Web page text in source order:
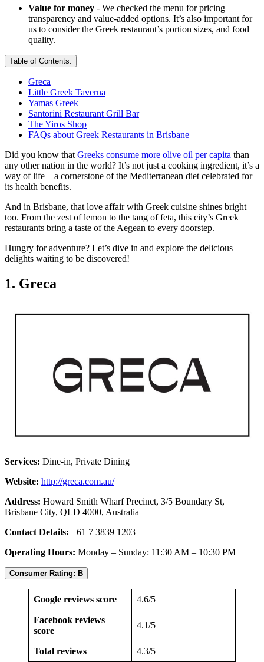
Value for money - We checked the menu for pricing
transparency and value-added options. It’s also important for
us to consider the Greek restaurant’s portion sizes, and food
quality.
Table of Contents:
Greca
Little Greek Taverna
Yamas Greek
Santorini Restaurant Grill Bar
The Yiros Shop
FAQs about Greek Restaurants in Brisbane
Did you know that Greeks consume more olive oil per capita than
any other nation in the world? It’s not just a cooking ingredient, it’s a
way of life—a cornerstone of the Mediterranean diet celebrated for
its health benefits.
And in Brisbane, that love affair with Greek cuisine shines bright
too. From the zest of lemon to the tang of feta, this city’s Greek
restaurants bring a taste of the Aegean to every doorstep.
Hungry for adventure? Let’s dive in and explore the delicious
delights waiting to be discovered!
1. Greca
Services: Dine-in, Private Dining
Website: http://greca.com.au/
Address: Howard Smith Wharf Precinct, 3/5 Boundary St,
Brisbane City, QLD 4000, Australia
Contact Details: +61 7 3839 1203
Operating Hours: Monday – Sunday: 11:30 AM – 10:30 PM
Consumer Rating: B
Google reviews score 4.6/5
Facebook reviews
score
4.1/5
Total reviews 4.3/5